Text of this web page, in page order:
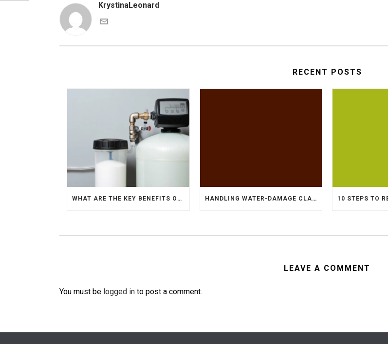
KrystinaLeonard
RECENT POSTS
WHAT ARE THE KEY BENEFITS OF USING WATER SOFTENERS? HANDLING WATER-DAMAGE CLAIMS
LEAVE A COMMENT
You must be logged in to post a comment.